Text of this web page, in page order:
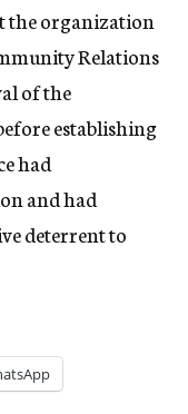
the organization
Relations
of the
establishing
had
and had
deterrent to